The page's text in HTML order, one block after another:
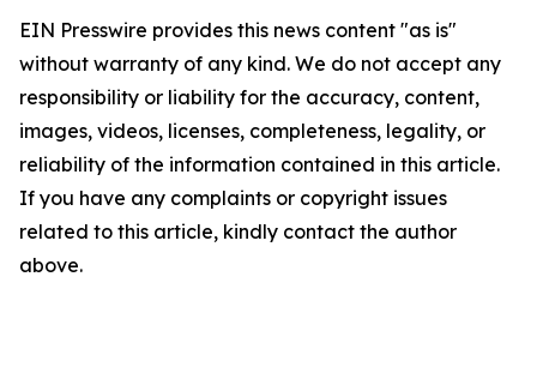
EIN Presswire provides this news content "as is"
without warranty of any kind. We do not accept any
responsibility or liability for the accuracy, content,
images, videos, licenses, completeness, legality, or
reliability of the information contained in this article.
If you have any complaints or copyright issues
related to this article, kindly contact the author
above.